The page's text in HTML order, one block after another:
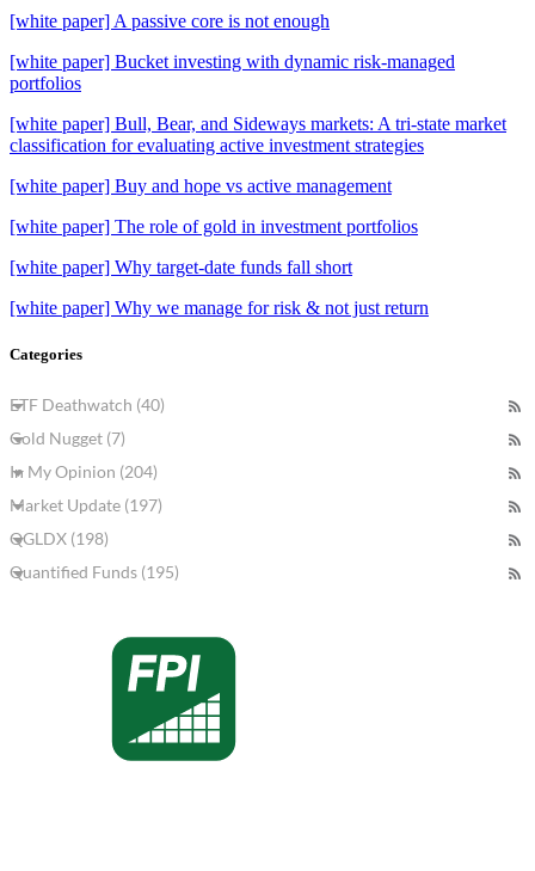
[white paper] A passive core is not enough
[white paper] Bucket investing with dynamic risk-managed
portfolios
[white paper] Bull, Bear, and Sideways markets: A tri-state market
classification for evaluating active investment strategies
[white paper] Buy and hope vs active management
[white paper] The role of gold in investment portfolios
[white paper] Why target-date funds fall short
[white paper] Why we manage for risk & not just return
Categories
ETF Deathwatch (40)
Gold Nugget (7)
In My Opinion (204)
Market Update (197)
QGLDX (198)
Quantified Funds (195)